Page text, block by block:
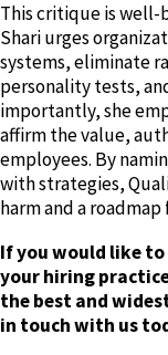
This critique is
Shari urges
systems, eliminate
personality tests,
importantly, she
affirm the value,
employees. By
with strategies,
harm and a roadmap
If you would like to
your hiring
the best and
in touch with us